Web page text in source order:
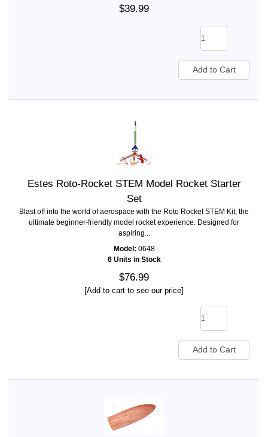
$39.99
Estes Roto-Rocket STEM Model Rocket Starter
Set
Blast off into the world of aerospace with the Roto Rocket STEM Kit; the
ultimate beginner-friendly model rocket experience. Designed for
aspiring...
Model: 0648
6 Units in Stock
$76.99
[Add to cart to see our price]